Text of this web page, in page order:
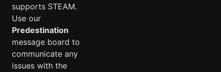
supports STEAM.
Use our
Predestination
message board to
communicate any
issues with the